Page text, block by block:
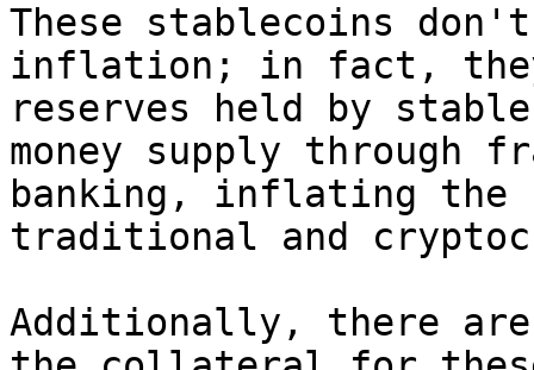
These stablecoins
inflation; in fact,
reserves held by
money supply through
banking, inflating the
traditional and
Additionally, there